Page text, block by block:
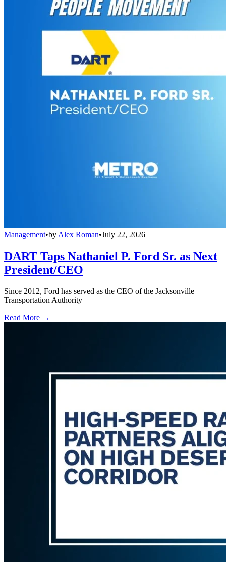
Management•by Alex Roman•July 22, 2026
DART Taps Nathaniel P. Ford Sr. as Next
President/CEO
Since 2012, Ford has served as the CEO of the Jacksonville
Transportation Authority
Read More →